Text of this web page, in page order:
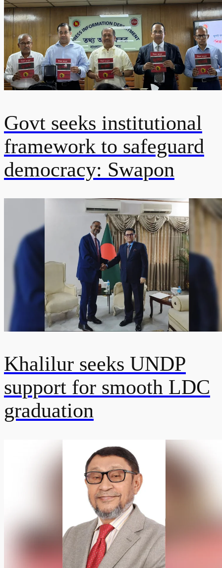
Govt seeks institutional
framework to safeguard
democracy: Swapon
Khalilur seeks UNDP
support for smooth LDC
graduation